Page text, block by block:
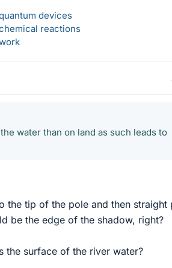
devices
reactions
water than on land as such leads to
the tip of the pole and then straight
be the edge of the shadow, right?
the surface of the river water?